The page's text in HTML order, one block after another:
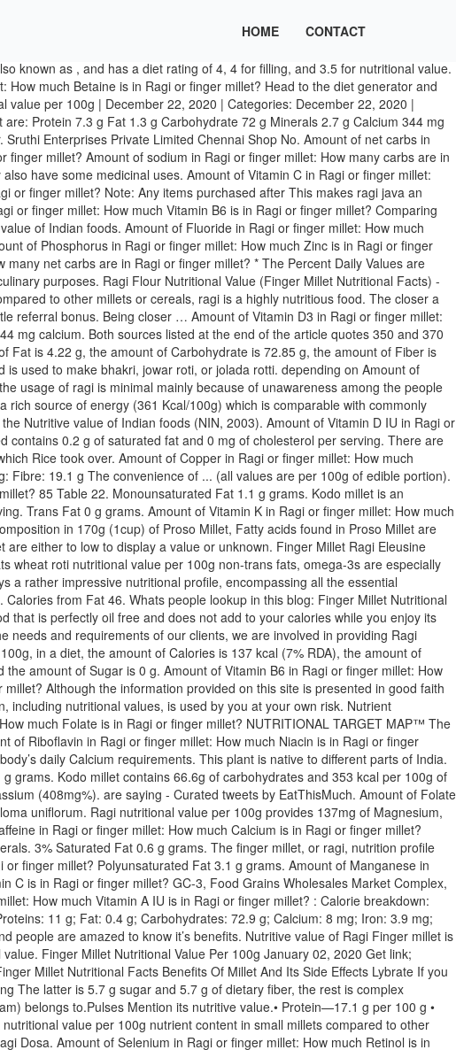
HOME CONTACT
digest, even small babies and kids can enjoy its goodness. Ragi Nutrition Content: Ragi displays a rather impressive nutritional profile, encompassing all the essential macronutrients - carbohydrates, fibers, fats and proteins, along with noteworthy levels of key micronutrients - vitamins and minerals. Calories from Fat 46. Whats people lookup in this blog: Finger Millet Nutritional Value Per 100 Gm; Pearl Millet Nutritional Value Per 100 Gm Ragi Java Nutritional Value | Livestrong.com It is a balanced health food that is perfectly oil free and does not add to your calories while you enjoy its yummy taste. Nutritional value of ragi Ragi or finger millet is consumed in the form of porridge, roti, dosa, idli, and biscuits. As per the needs and requirements of our clients, we are involved in providing Ragi Seeds. Want to use it in a meal plan? Horse Gram is a kind of bean commonly used in many South Indian states. For a serving per 100g, in a diet, the amount of Calories is 137 kcal (7% RDA), the amount of Protein is 21.41 g (38% RDA), the amount of Fat is 5 g (8% RDA), the amount of Carbohydrate is 0 g, the amount of Fiber is 0 g and the amount of Sugar is 0 g. Amount of Vitamin B6 in Ragi or finger millet: How much Vitamin B12 is in Ragi or finger millet? Amount of Vitamin D in Ragi or finger millet: How much Vitamin D IU is in Ragi or finger millet? Although the information provided on this site is presented in good faith and believed to be correct, FatSecret makes no representations or warranties as to its completeness or accuracy and all information, including nutritional values, is used by you at your own risk. Nutrient composition of whole sorghum grain and dehulled sorghum grain (Per 100g) 84 Table 21. Amount of Niacin in Ragi or finger millet: How much Folate is in Ragi or finger millet? NUTRITIONAL TARGET MAP™ The Nutritional Target Map™ allows you to see at a glance how foods line up with your nutritional and weight-management goals. Amount of Riboflavin in Ragi or finger millet: How much Niacin is in Ragi or finger millet? A rich source for Calcium: Ragi nutritional value per 100g contains 344mg of calcium that is enough for fulfilling 49% of your body’s daily Calcium requirements. This plant is native to different parts of India. Amount of Betaine in Ragi or finger millet: How much Water is in Ragi or finger millet? Calories 455 % Daily Value * 8% Total Fat 5.1 g grams. Kodo millet contains 66.6g of carbohydrates and 353 kcal per 100g of grain, comparable to other millets. Of all the cereals and millets, finger millet has the highest amount of calcium (344mg%) and potassium (408mg%). are saying - Curated tweets by EatThisMuch. Amount of Folate in Ragi or finger millet: How much Choline is in Ragi or finger millet? Scientific Name The scientific name for these plants is Macrotyloma uniflorum. Ragi nutritional value per 100g provides 137mg of Magnesium, that fulfils 50% of your body’s RDA. Amount of calories in Ragi or finger millet: How much fat is in Ragi or finger millet? Amount of Caffeine in Ragi or finger millet: How much Calcium is in Ragi or finger millet? Finger millet contains about 5–8% protein, 1–2% ether extractives, 65–75% carbohydrates, 15–20% dietary fiber and 2.5–3.5% minerals. 3% Saturated Fat 0.6 g grams. The finger millet, or ragi, nutrition profile includes high amounts of calcium, fiber and other minerals. Amount of protein in Ragi or finger millet: How much Vitamin A is in Ragi or finger millet? Polyunsaturated Fat 3.1 g grams. Amount of Manganese in Ragi or finger millet: How much Selenium is in Ragi